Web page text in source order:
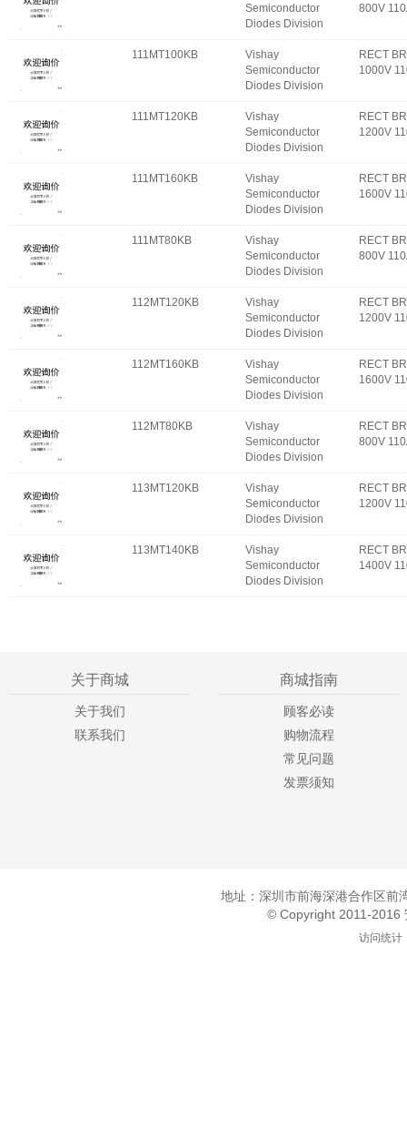
Semiconductor
Diodes Division
800V
111MT100KB
Vishay
Semiconductor
Diodes Division
RECT
1000V
111MT120KB
Vishay
Semiconductor
Diodes Division
RECT
1200V
111MT160KB
Vishay
Semiconductor
Diodes Division
RECT
1600V
111MT80KB
Vishay
Semiconductor
Diodes Division
RECT
800V
112MT120KB
Vishay
Semiconductor
Diodes Division
RECT
1200V
112MT160KB
Vishay
Semiconductor
Diodes Division
RECT
1600V
112MT80KB
Vishay
Semiconductor
Diodes Division
RECT
800V
113MT120KB
Vishay
Semiconductor
Diodes Division
RECT
1200V
113MT140KB
Vishay
Semiconductor
Diodes Division
RECT
1400V
关于商城
关于我们
联系我们
商城指南
顾客必读
购物流程
常见问题
发票须知
地址：深圳市前海深港合作区前
© Copyright 2011-2016
访问统计